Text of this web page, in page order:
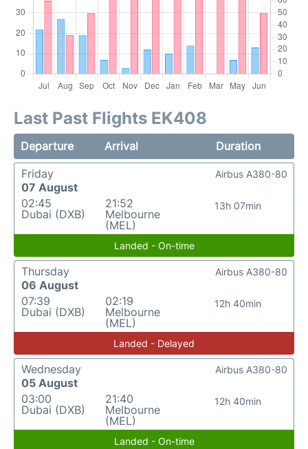
Last Past Flights EK408
Departure Arrival
Duration
Friday
07 August
02:45
Dubai (DXB)
21:52
Melbourne
(MEL)
13h 07min
Airbus A380-80
Landed - On-time
Thursday
06 August
07:39
Dubai (DXB)
02:19
Melbourne
(MEL)
12h 40min
Airbus A380-80
Landed - Delayed
Wednesday
05 August
03:00
Dubai (DXB)
21:40
Melbourne
(MEL)
12h 40min
Airbus A380-80
Landed - On-time